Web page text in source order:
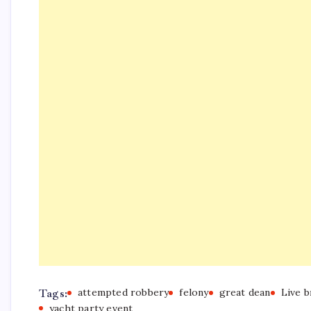
Tags: attempted robbery felony great dean Live
yacht party event